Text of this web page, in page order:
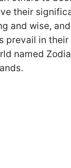
their
and wise,
prevail in their
named